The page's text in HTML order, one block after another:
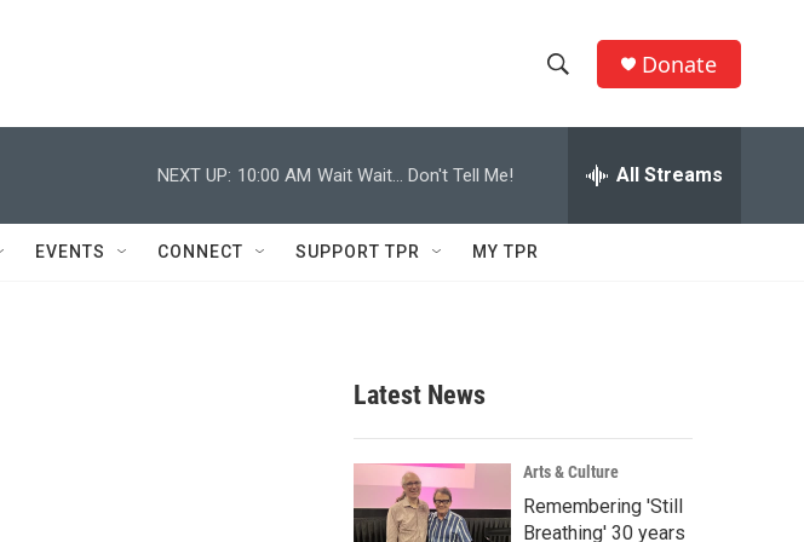
h
w
c
h
e
h
Q
Donate
NEXT UP: 10:00 AM Wait Wait... Don't Tell Me! All Streams
EVENTS CONNECT SUPPORT TPR MY TPR
Latest News
Arts & Culture
Remembering 'Still
Breathing' 30 years